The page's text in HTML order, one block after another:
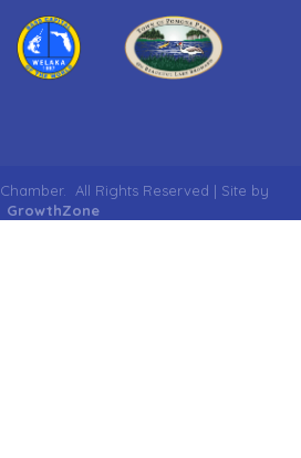
All Rights Reserved | Site by
GrowthZone